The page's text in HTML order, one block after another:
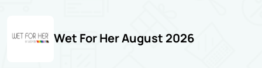
Wet For Her August 2026